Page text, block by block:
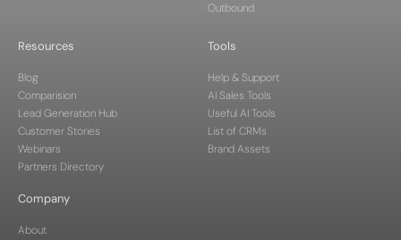
Outbound
Resources
Blog
Comparision
Lead Generation Hub
Customer Stories
Webinars
Partners Directory
Tools
Help & Support
AI Sales Tools
Useful AI Tools
List of CRMs
Brand Assets
Company
About